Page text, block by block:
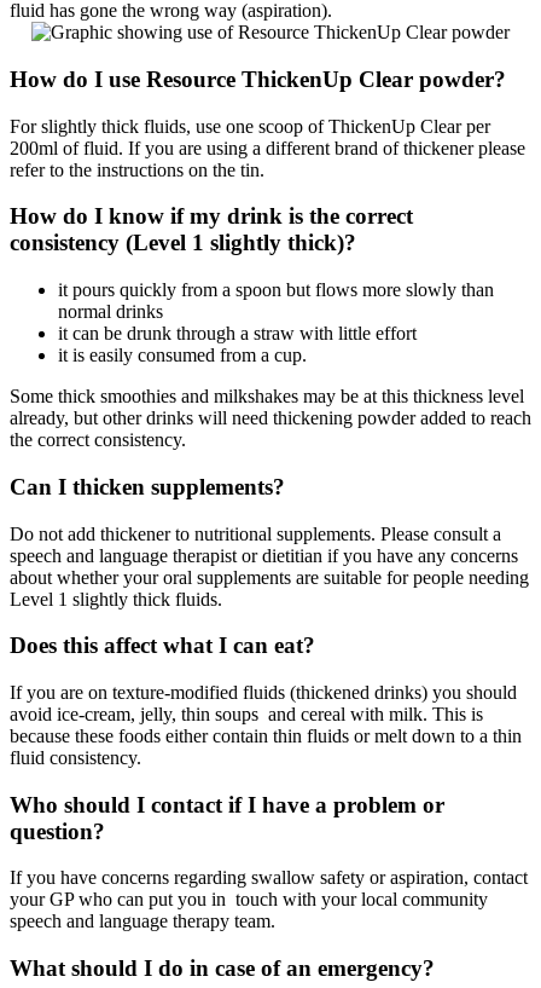
fluid has gone the wrong way (aspiration).
How do I use Resource ThickenUp Clear powder?
For slightly thick fluids, use one scoop of ThickenUp Clear per
200ml of fluid. If you are using a different brand of thickener please
refer to the instructions on the tin.
How do I know if my drink is the correct
consistency (Level 1 slightly thick)?
it pours quickly from a spoon but flows more slowly than
normal drinks
it can be drunk through a straw with little effort
it is easily consumed from a cup.
Some thick smoothies and milkshakes may be at this thickness level
already, but other drinks will need thickening powder added to reach
the correct consistency.
Can I thicken supplements?
Do not add thickener to nutritional supplements. Please consult a
speech and language therapist or dietitian if you have any concerns
about whether your oral supplements are suitable for people needing
Level 1 slightly thick fluids.
Does this affect what I can eat?
If you are on texture-modified fluids (thickened drinks) you should
avoid ice-cream, jelly, thin soups and cereal with milk. This is
because these foods either contain thin fluids or melt down to a thin
fluid consistency.
Who should I contact if I have a problem or
question?
If you have concerns regarding swallow safety or aspiration, contact
your GP who can put you in touch with your local community
speech and language therapy team.
What should I do in case of an emergency?